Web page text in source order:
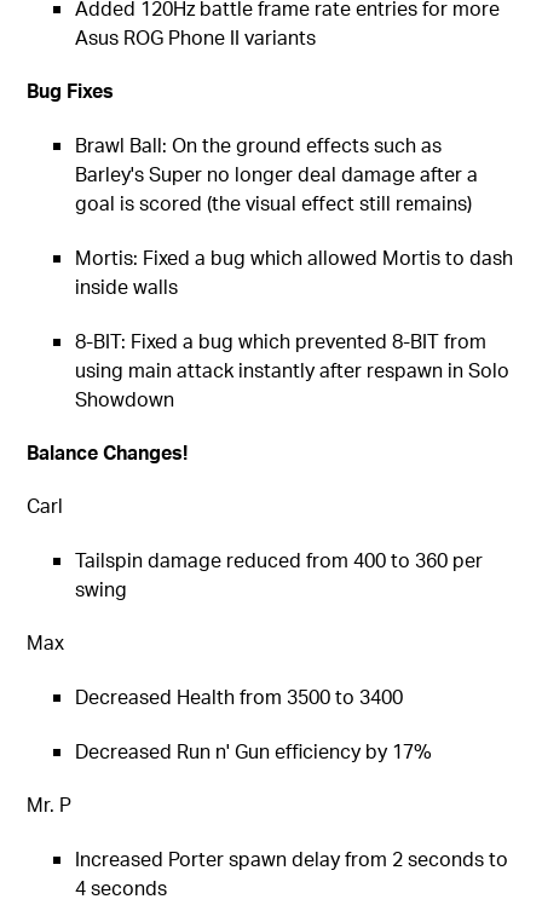
Added 120Hz battle frame rate entries for more
Asus ROG Phone II variants
Bug Fixes
Brawl Ball: On the ground effects such as
Barley's Super no longer deal damage after a
goal is scored (the visual effect still remains)
Mortis: Fixed a bug which allowed Mortis to dash
inside walls
8-BIT: Fixed a bug which prevented 8-BIT from
using main attack instantly after respawn in Solo
Showdown
Balance Changes!
Carl
Tailspin damage reduced from 400 to 360 per
swing
Max
Decreased Health from 3500 to 3400
Decreased Run n' Gun efficiency by 17%
Mr. P
Increased Porter spawn delay from 2 seconds to
4 seconds